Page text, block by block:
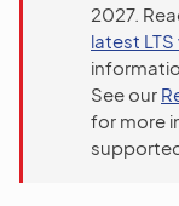
2027.
latest
See our
for more